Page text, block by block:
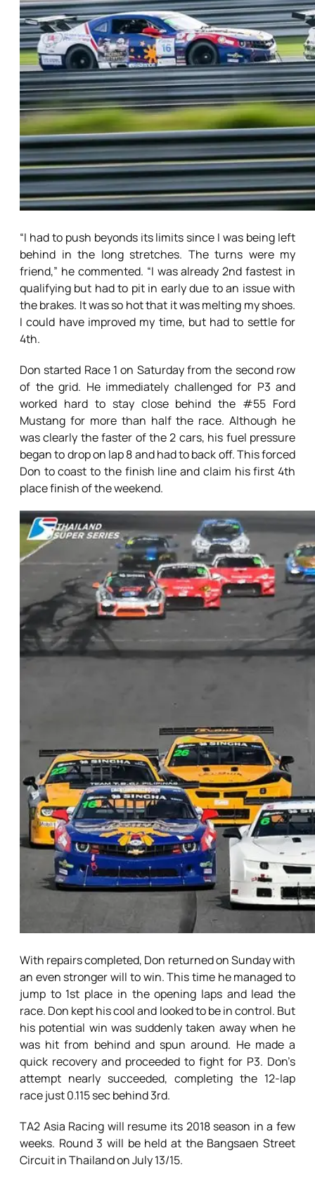
“I had to push beyonds its limits since I was being left
behind in the long stretches. The turns were my
friend,” he commented. “I was already 2nd fastest in
qualifying but had to pit in early due to an issue with
the brakes. It was so hot that it was melting my shoes.
I could have improved my time, but had to settle for
4th.
Don started Race 1 on Saturday from the second row
of the grid. He immediately challenged for P3 and
worked hard to stay close behind the #55 Ford
Mustang for more than half the race. Although he
was clearly the faster of the 2 cars, his fuel pressure
began to drop on lap 8 and had to back off. This forced
Don to coast to the finish line and claim his first 4th
place finish of the weekend.
With repairs completed, Don returned on Sunday with
an even stronger will to win. This time he managed to
jump to 1st place in the opening laps and lead the
race. Don kept his cool and looked to be in control. But
his potential win was suddenly taken away when he
was hit from behind and spun around. He made a
quick recovery and proceeded to fight for P3. Don’s
attempt nearly succeeded, completing the 12-lap
race just 0.115 sec behind 3rd.
TA2 Asia Racing will resume its 2018 season in a few
weeks. Round 3 will be held at the Bangsaen Street
Circuit in Thailand on July 13/15.